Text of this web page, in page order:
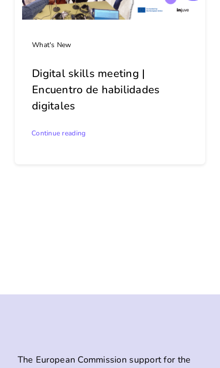
What's New
Digital skills meeting |
Encuentro de habilidades
digitales
Continue reading
The European Commission support for the